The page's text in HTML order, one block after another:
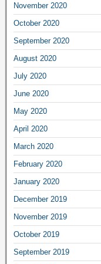
November 2020
October 2020
September 2020
August 2020
July 2020
June 2020
May 2020
April 2020
March 2020
February 2020
January 2020
December 2019
November 2019
October 2019
September 2019